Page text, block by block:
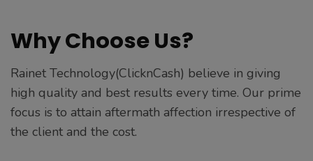
Why Choose Us?
Rainet Technology(ClicknCash) believe in giving
high quality and best results every time. Our prime
focus is to attain aftermath affection irrespective of
the client and the cost.